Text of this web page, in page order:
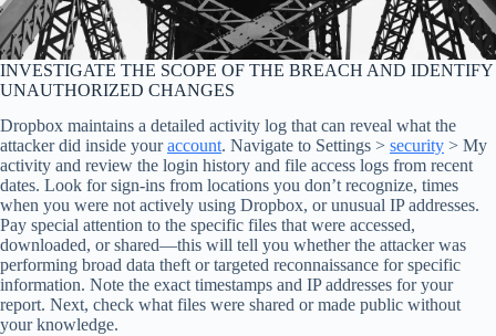
INVESTIGATE THE SCOPE OF THE BREACH AND IDENTIFY
UNAUTHORIZED CHANGES
Dropbox maintains a detailed activity log that can reveal what the
attacker did inside youraccount. Navigate to Settings > security > My
activity and review the login history and file access logs from recent
dates. Look for sign-ins from locations you don’t recognize, times
when you were not actively using Dropbox, or unusual IP addresses.
Pay special attention to the specific files that were accessed,
downloaded, or shared—this will tell you whether the attacker was
performing broad data theft or targeted reconnaissance for specific
information. Note the exact timestamps and IP addresses for your
report. Next, check what files were shared or made public without
your knowledge.